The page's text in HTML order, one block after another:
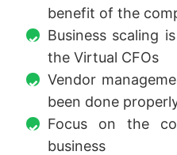
benefit of the
Business scaling
the Virtual CFOs
Vendor
been done
Focus on the
business